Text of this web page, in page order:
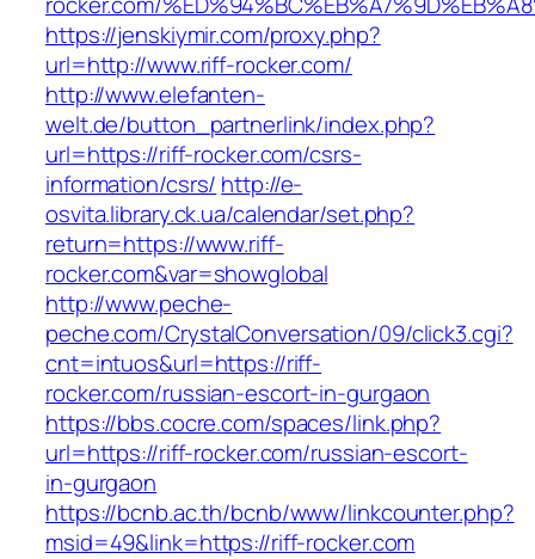
https://jenskiymir.com/proxy.php?
url=http://www.riff-rocker.com/
http://www.elefanten-
welt.de/button_partnerlink/index.php?
url=https://riff-rocker.com/csrs-
information/csrs/ http://e-
osvita.library.ck.ua/calendar/set.php?
return=https://www.riff-
rocker.com&var=showglobal
http://www.peche-
peche.com/CrystalConversation/09/click3.cgi?
cnt=intuos&url=https://riff-
rocker.com/russian-escort-in-gurgaon
https://bbs.cocre.com/spaces/link.php?
url=https://riff-rocker.com/russian-escort-
in-gurgaon
https://bcnb.ac.th/bcnb/www/linkcounter.php?
msid=49&link=https://riff-rocker.com